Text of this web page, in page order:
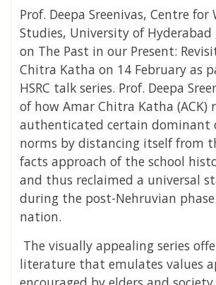
Prof. Deepa Sreenivas, Centre for
Studies, University of Hyderabad
on The Past in our Present:
Chitra Katha on 14 February as
HSRC talk series. Prof. Deepa
of how Amar Chitra Katha (ACK)
authenticated certain dominant
norms by distancing itself from
facts approach of the school
and thus reclaimed a universal
during the post-Nehruvian
nation.
The visually appealing series
literature that emulates values